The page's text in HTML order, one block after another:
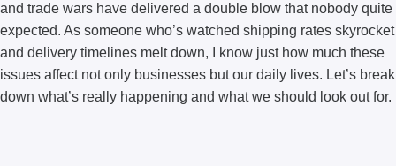
and trade wars have delivered a double blow that nobody quite
expected. As someone who’s watched shipping rates skyrocket
and delivery timelines melt down, I know just how much these
issues affect not only businesses but our daily lives. Let’s break
down what’s really happening and what we should look out for.